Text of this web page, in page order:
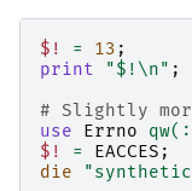
$! = 13 ;
print
"$!\n" ;
# Slightly
use
Errno
$!
= EACCES ;
die